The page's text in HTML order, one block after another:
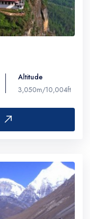
Altitude
3,050m/10,004ft